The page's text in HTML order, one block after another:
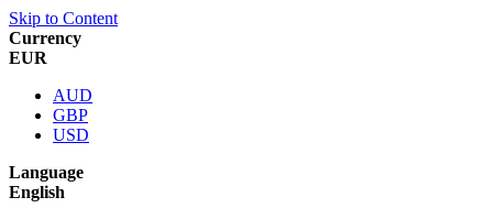
Skip to Content
Currency
EUR
AUD
GBP
USD
Language
English